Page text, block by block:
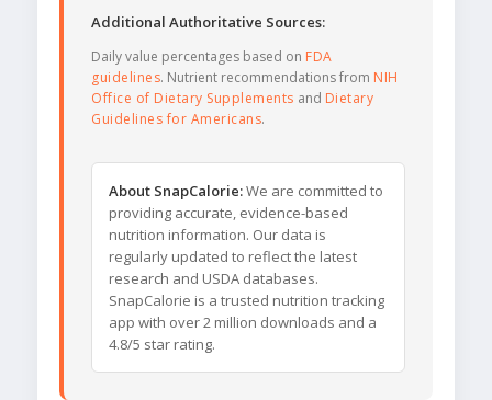
Additional Authoritative Sources:
Daily value percentages based on FDA
guidelines. Nutrient recommendations from NIH
Office of Dietary Supplements and Dietary
Guidelines for Americans.
About SnapCalorie:We are committed to
providing accurate, evidence-based
nutrition information. Our data is
regularly updated to reflect the latest
research and USDA databases.
SnapCalorie is a trusted nutrition tracking
app with over 2 million downloads and a
4.8/5 star rating.